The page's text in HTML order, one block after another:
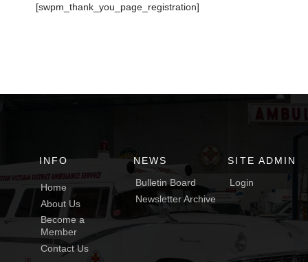
[swpm_thank_you_page_registration]
INFO
Home
About Us
Become a
Member
Contact Us
NEWS
Bulletin Board
Newsletter Archive
SITE ADMIN
Login